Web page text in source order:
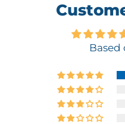
Based